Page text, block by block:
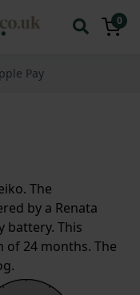
0
Pay
The
by a Renata
battery. This
of 24 months. The